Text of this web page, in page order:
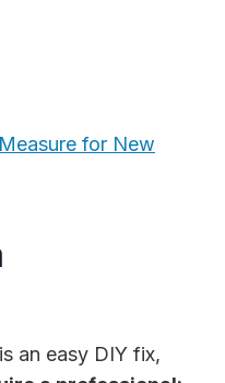
for New
an easy DIY fix,